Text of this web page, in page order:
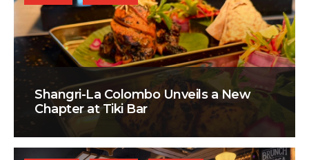
Shangri-La Colombo Unveils a New
Chapter at Tiki Bar